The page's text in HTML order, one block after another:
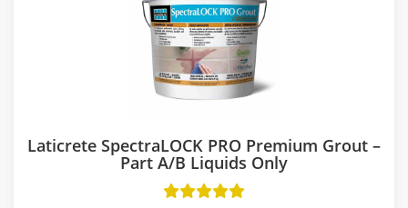
Laticrete SpectraLOCK PRO Premium Grout –
Part A/B Liquids Only